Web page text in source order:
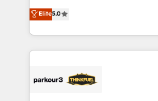
Website design Let’s turn your CRM into your growth
engine!
Marketing with our exclusive
BOOMS and BOOST. Together,
combination that has driven
businesses worldwide. As Elite HubSpot Partners, we
strategies that integrate data-
Elite5.0